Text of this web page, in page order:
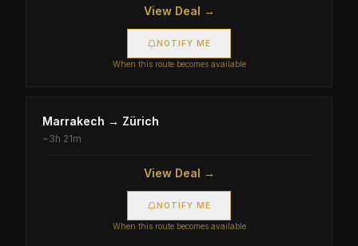
View Deal →
NOTIFY ME
When this route becomes available
Marrakech → Zürich
~3h 21m
View Deal →
NOTIFY ME
When this route becomes available